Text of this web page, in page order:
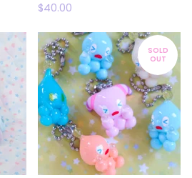
$40.00
SOLD
OUT